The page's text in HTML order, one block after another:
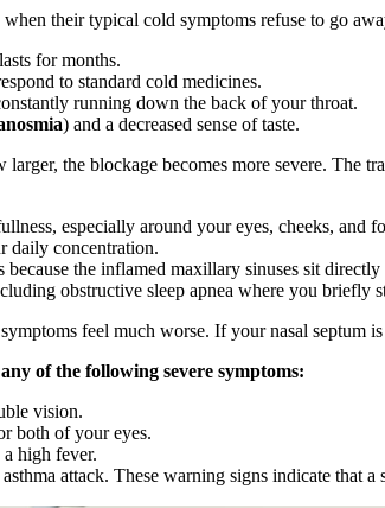
their typical cold symptoms refuse to go
for months.
to standard cold medicines.
running down the back of your throat.
) and a decreased sense of taste.
the blockage becomes more severe.
especially around your eyes, cheeks, and
daily concentration.
the inflamed maxillary sinuses sit
obstructive sleep apnea where you briefly
feel much worse. If your nasal septum
of the following severe symptoms:
vision.
both of your eyes.
high fever.
attack. These warning signs indicate that